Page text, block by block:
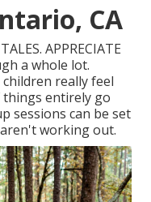
CA
APPRECIATE
a whole lot.
really feel
things entirely go
sessions can be set
working out.